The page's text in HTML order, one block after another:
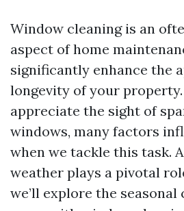
Window cleaning is an
aspect of home
significantly enhance the
longevity of your
appreciate the sight of
windows, many factors
when we tackle this task.
weather plays a pivotal
we’ll explore the